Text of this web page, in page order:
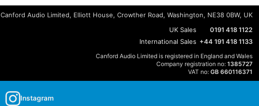
Canford Audio Limited, Elliott House, Crowther Road, Washington, NE38 0BW, UK
UK Sales
0191 418 1122
International Sales +44 191 418 1133
Canford Audio Limited is registered in England and Wales
Company registration no: 1385727
VAT no: GB 660116371
Instagram